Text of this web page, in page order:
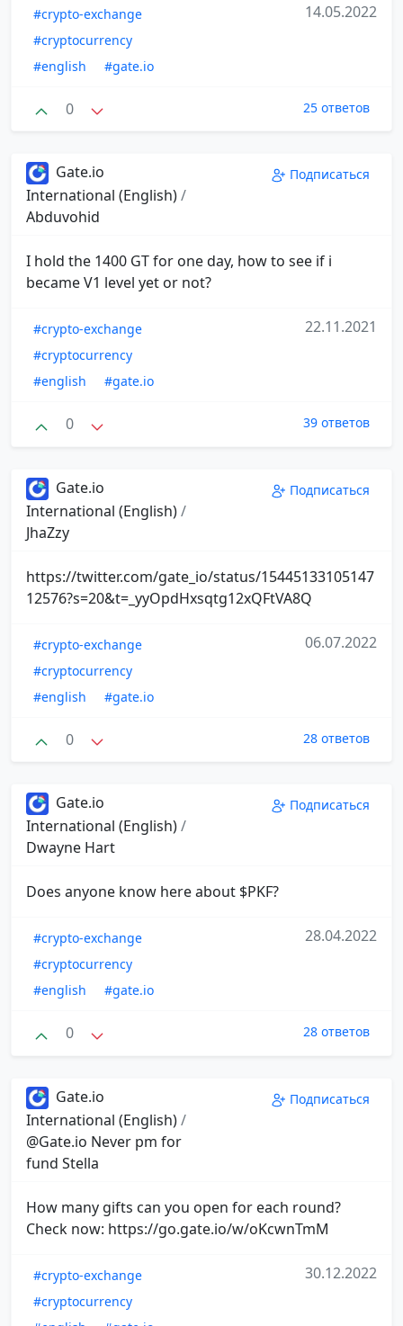
#crypto-exchange
#cryptocurrency
#english
#gate.io
14.05.2022
0 25 ответов
Gate.io
International (English)/
Abduvohid
Подписаться
I hold the 1400 GT for one day, how to see if i
became V1 level yet or not?
#crypto-exchange
#cryptocurrency
#english
#gate.io
22.11.2021
0 39 ответов
Gate.io
International (English)/
JhaZzy
Подписаться
https://twitter.com/gate_io/status/15445133105147
12576?s=20&t=_yyOpdHxsqtg12xQFtVA8Q
#crypto-exchange
#cryptocurrency
#english
#gate.io
06.07.2022
0 28 ответов
Gate.io
International (English)/
Dwayne Hart
Подписаться
Does anyone know here about $PKF?
#crypto-exchange
#cryptocurrency
#english
#gate.io
28.04.2022
0 28 ответов
Gate.io
International (English)/
@Gate.io Never pm for
fund Stella
Подписаться
How many gifts can you open for each round?
Check now: https://go.gate.io/w/oKcwnTmM
#crypto-exchange
#cryptocurrency
30.12.2022